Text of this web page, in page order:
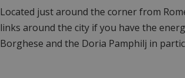
Located just around the corner from
links around the city if you have the
Borghese and the Doria Pamphilj in